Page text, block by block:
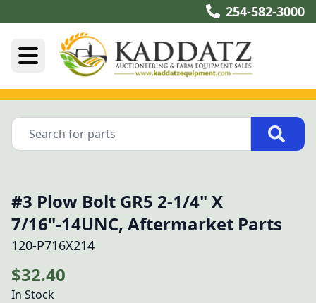
254-582-3000
#3 Plow Bolt GR5 2-1/4" X
7/16"-14UNC, Aftermarket Parts
120-P716X214
$32.40
In Stock